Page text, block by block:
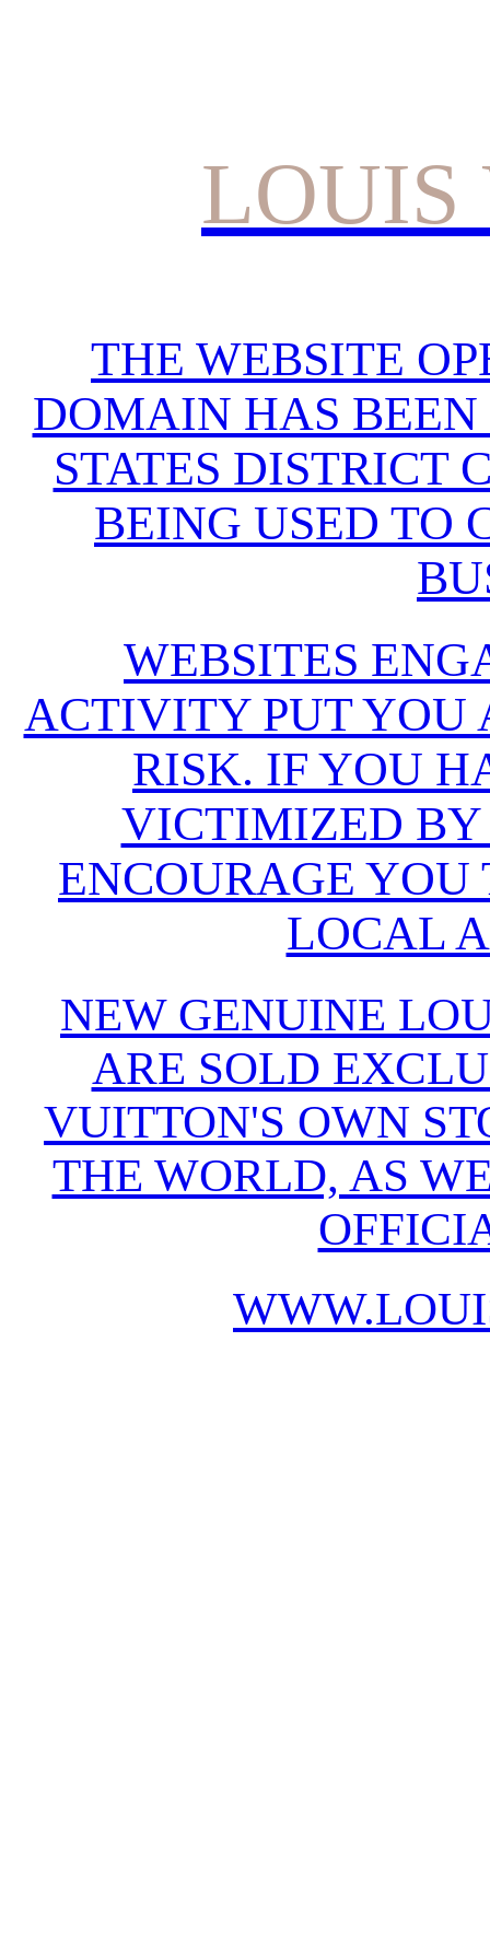
LOUIS
THE WEBSITE
DOMAIN HAS
STATES DISTRICT
BEING USED TO
WEBSITES
ACTIVITY PUT YOU
RISK. IF YOU
VICTIMIZED BY
ENCOURAGE YOU
LOCAL
NEW GENUINE
ARE SOLD
VUITTON'S OWN
THE WORLD, AS